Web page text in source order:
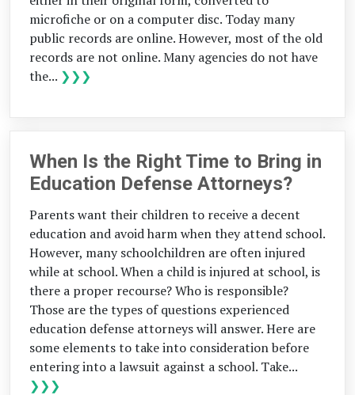
microfiche or on a computer disc. Today many
public records are online. However, most of the old
records are not online. Many agencies do not have
the... ❯❯❯
When Is the Right Time to Bring in
Education Defense Attorneys?
Parents want their children to receive a decent
education and avoid harm when they attend school.
However, many schoolchildren are often injured
while at school. When a child is injured at school, is
there a proper recourse? Who is responsible?
Those are the types of questions experienced
education defense attorneys will answer. Here are
some elements to take into consideration before
entering into a lawsuit against a school. Take...
❯❯❯